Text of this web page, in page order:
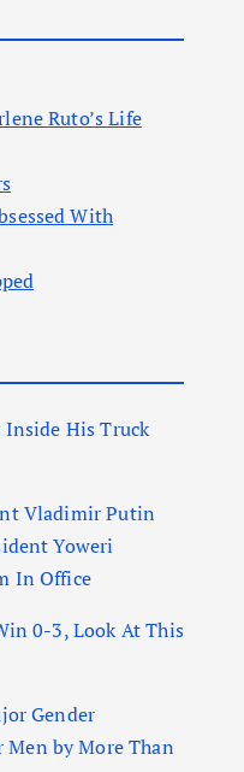
Ruto’s Life
With
Inside His Truck
Vladimir Putin
Yoweri
In Office
0-3, Look At This
Gender
Men by More Than